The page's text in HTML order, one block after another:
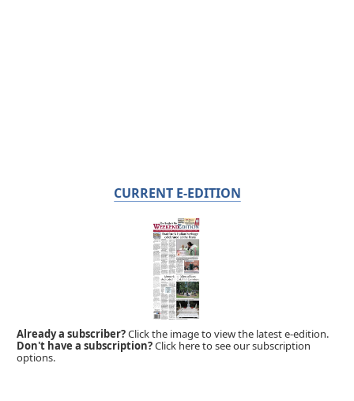
CURRENT E-EDITION
Already a subscriber?Click the image to view the latest e-edition.
Don't have a subscription?Click here to see our subscription
options.